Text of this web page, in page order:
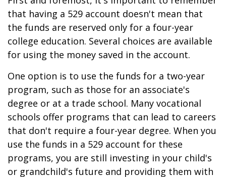
that having a 529 account doesn't mean that
the funds are reserved only for a four-year
college education. Several choices are available
for using the money saved in the account.
One option is to use the funds for a two-year
program, such as those for an associate's
degree or at a trade school. Many vocational
schools offer programs that can lead to careers
that don't require a four-year degree. When you
use the funds in a 529 account for these
programs, you are still investing in your child's
or grandchild's future and providing them with